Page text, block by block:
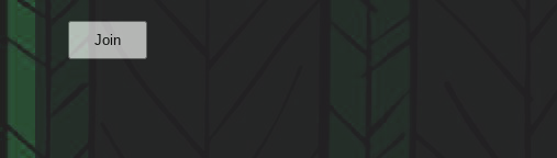
Join